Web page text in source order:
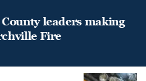
leaders making
Fire